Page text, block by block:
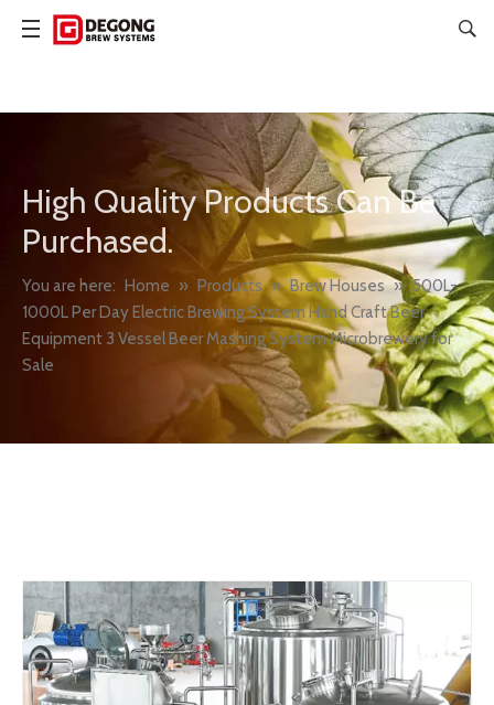
High Quality Products Can Be
Purchased.
You are here: Home » Products » Brew Houses » 500L-
1000L Per Day Electric Brewing System Hand Craft Beer
Equipment 3 Vessel Beer Mashing System Microbrewery for
Sale